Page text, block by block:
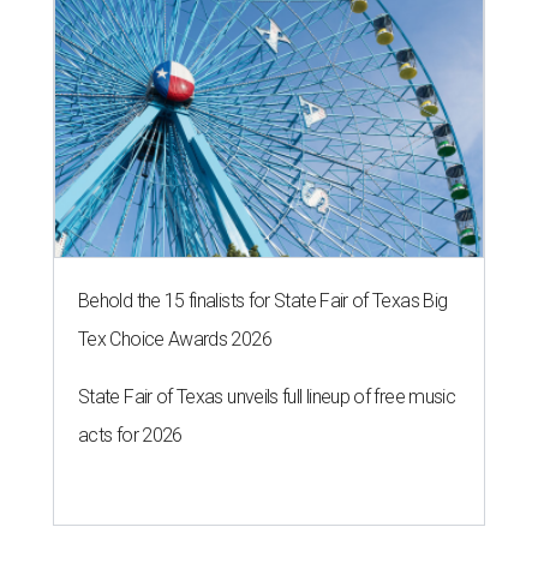
Behold the 15 finalists for State Fair of Texas Big
Tex Choice Awards 2026
State Fair of Texas unveils full lineup of free music
acts for 2026